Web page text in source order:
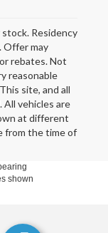
Residency
Offer may
rebates. Not
reasonable
site, and all
vehicles are
at different
from the time of
shown